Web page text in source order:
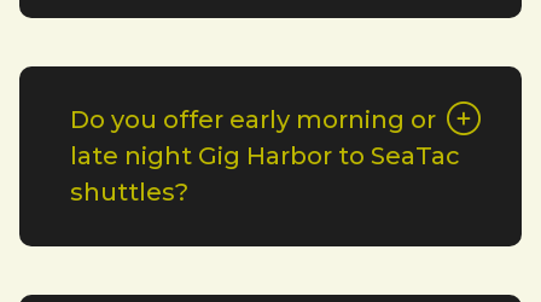
Do you offer early morning or
late night Gig Harbor to SeaTac
shuttles?